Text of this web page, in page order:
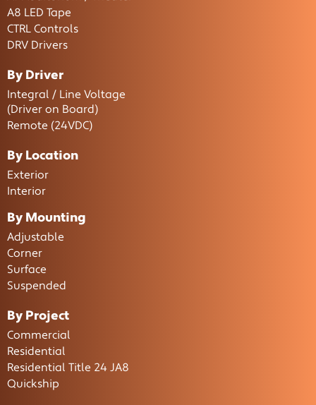
A8 LED Tape
CTRL Controls
DRV Drivers
By Driver
Integral / Line Voltage
(Driver on Board)
Remote (24VDC)
By Location
Exterior
Interior
By Mounting
Adjustable
Corner
Surface
Suspended
By Project
Commercial
Residential
Residential Title 24 JA8
Quickship